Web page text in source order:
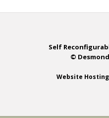
Self
©
Website